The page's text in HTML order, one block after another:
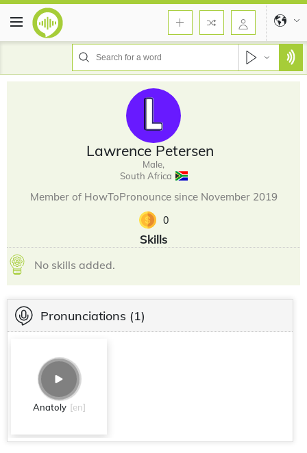
Lawrence Petersen
Male,
South Africa
Member of HowToPronounce since November 2019
0
Skills
No skills added.
Pronunciations (1)
Anatoly [en]